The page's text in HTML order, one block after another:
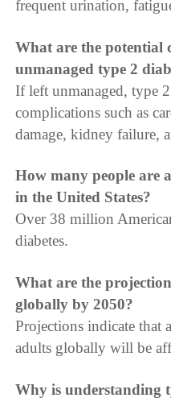
frequent urination,
What are the potential
unmanaged type 2
If left unmanaged, type
complications such as
damage, kidney failure,
How many people are
in the United States?
Over 38 million
diabetes.
What are the
globally by 2050?
Projections indicate
adults globally will be
Why is understanding